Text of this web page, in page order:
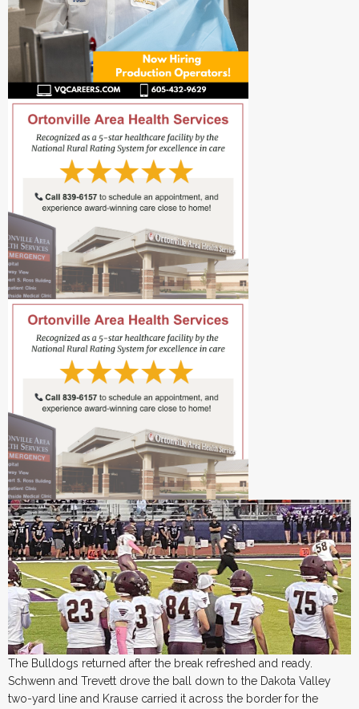
The Bulldogs returned after the break refreshed and ready.
Schwenn and Trevett drove the ball down to the Dakota Valley
two-yard line and Krause carried it across the borderfor the